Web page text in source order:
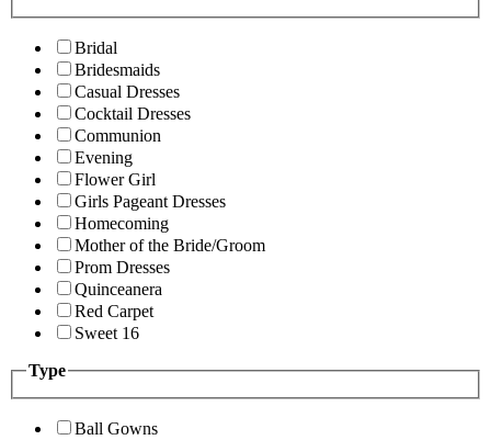
Bridal
Bridesmaids
Casual Dresses
Cocktail Dresses
Communion
Evening
Flower Girl
Girls Pageant Dresses
Homecoming
Mother of the Bride/Groom
Prom Dresses
Quinceanera
Red Carpet
Sweet 16
Type
Ball Gowns